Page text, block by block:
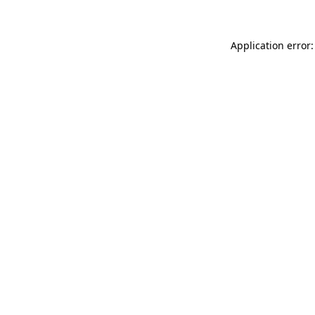
Application